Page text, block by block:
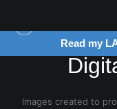
Read my
Images created to